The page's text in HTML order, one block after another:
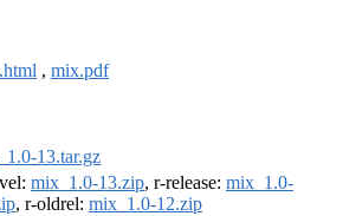
, mix.pdf
13.tar.gz
mix_1.0-13.zip, r-release: mix_1.0-
, r-oldrel: mix_1.0-12.zip